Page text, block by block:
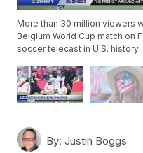
More than 30 million viewers
Belgium World Cup match on
soccer telecast in U.S. history.
By: Justin Boggs